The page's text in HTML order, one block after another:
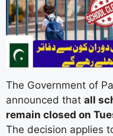
The Government of
announced that all
remain closed on
The decision applies